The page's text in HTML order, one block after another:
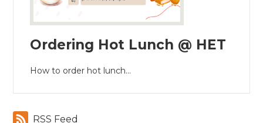
Ordering Hot Lunch @ HET
How to order hot lunch...
RSS Feed